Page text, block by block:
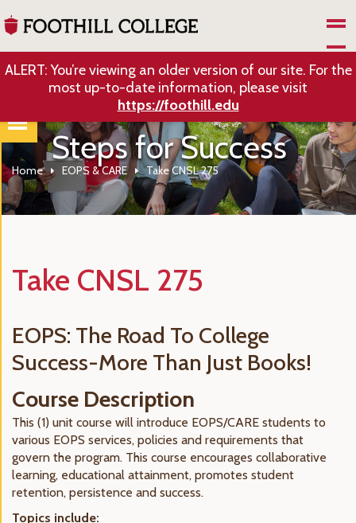
ALERT: You’re viewing an older version of our site. For the
most up-to-date information, please visit
https://foothill.edu
Steps for Success
Home EOPS & CARE Take CNSL 275
Take CNSL 275
EOPS: The Road To College
Success-More Than Just Books!
Course Description
This (1) unit course will introduce EOPS/CARE students to
various EOPS services, policies and requirements that
govern the program. This course encourages collaborative
learning, educational attainment, promotes student
retention, persistence and success.
Topics include: